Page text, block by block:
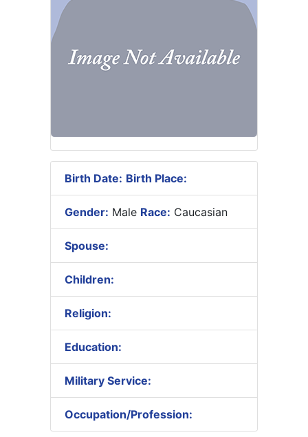
Birth Date: Birth Place:
Gender: Male Race: Caucasian
Spouse:
Children:
Religion:
Education:
Military Service:
Occupation/Profession: